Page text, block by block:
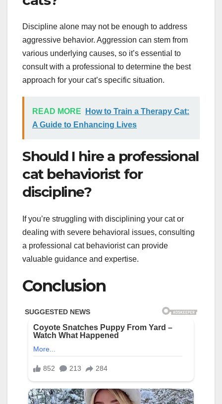
Discipline alone may not be enough to address
aggressive behavior. Aggression can stem from
various underlying causes, so it’s essential to
consult with a professional to determine the best
approach for your cat’s specific situation.
READ MORE
How to Train a Therapy Cat:
A Guide to Enhancing Lives
Should I hire a professional
cat behaviorist for
discipline?
If you’re struggling with disciplining your cat or
dealing with severe behavioral issues, consulting
a professional cat behaviorist can provide
valuable guidance and expertise.
Conclusion